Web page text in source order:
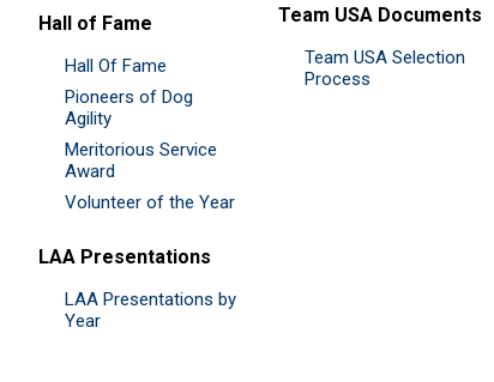
Hall of Fame
Hall Of Fame
Pioneers of Dog
Agility
Meritorious Service
Award
Volunteer of the Year
LAA Presentations
LAA Presentations by
Year
Team USA Documents
Team USA Selection
Process